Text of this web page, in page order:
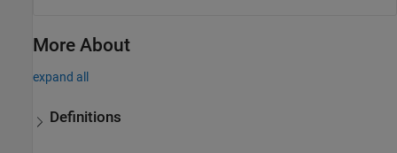
More About
expand all
Definitions